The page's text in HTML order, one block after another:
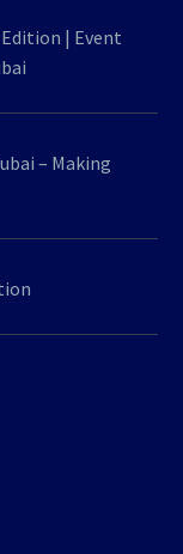
| Event
– Making